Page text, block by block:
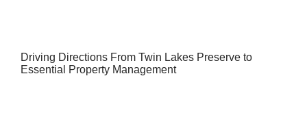
Driving Directions From Twin Lakes Preserve to
Essential Property Management